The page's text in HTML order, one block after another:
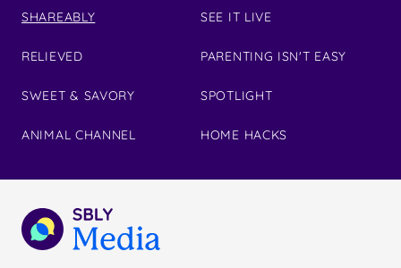
SHAREABLY
RELIEVED
SWEET & SAVORY
ANIMAL CHANNEL
SEE IT LIVE
PARENTING ISN'T EASY
SPOTLIGHT
HOME HACKS